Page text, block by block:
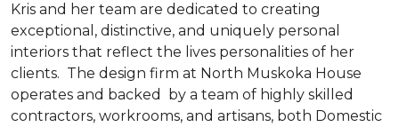
Kris and her team are dedicated to creating
exceptional, distinctive, and uniquely personal
interiors that reflect the lives personalities of her
clients. The design firm at North Muskoka House
operates and backed by a team of highly skilled
contractors, workrooms, and artisans, both Domestic